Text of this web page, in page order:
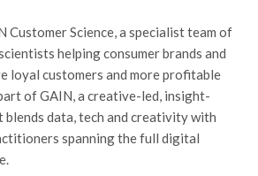
Customer Science, a specialist team of
helping consumer brands and
loyal customers and more profitable
of GAIN, a creative-led, insight-
blends data, tech and creativity with
spanning the full digital